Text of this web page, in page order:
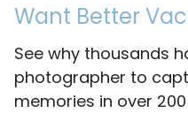
Want Better
See why thousands
photographer to
memories in over